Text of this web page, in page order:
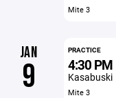
Mite 3
JAN
9
PRACTICE
4:30 PM
Kasabuski
Mite 3